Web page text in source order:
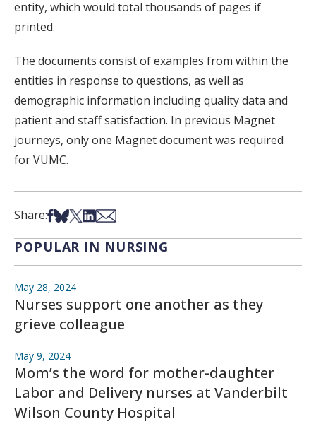
entity, which would total thousands of pages if
printed.
The documents consist of examples from within the
entities in response to questions, as well as
demographic information including quality data and
patient and staff satisfaction. In previous Magnet
journeys, only one Magnet document was required
for VUMC.
Share:Share on Facebook
Share on Bsky
Share on X
Share on LinkedIn
Share via Email
POPULAR IN NURSING
May 28, 2024
Nurses support one another as they
grieve colleague
May 9, 2024
Mom’s the word for mother-daughter
Labor and Delivery nurses at Vanderbilt
Wilson County Hospital